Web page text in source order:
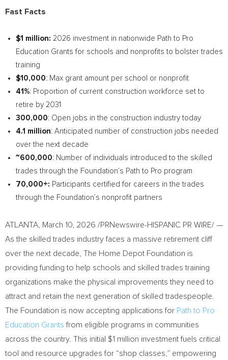
Fast Facts
$1 million: 2026 investment in nationwide Path to Pro
Education Grants for schools and nonprofits to bolster trades
training
$10,000: Max grant amount per school or nonprofit
41%: Proportion of current construction workforce set to
retire by 2031
300,000: Open jobs in the construction industry today
4.1 million: Anticipated number of construction jobs needed
over the next decade
~600,000: Number of individuals introduced to the skilled
trades through the Foundation’s Path to Pro program
70,000+: Participants certified for careers in the trades
through the Foundation’s nonprofit partners
ATLANTA March 10, 2026 /PRNewswire-HISPANIC PR WIRE/ —
As the skilled trades industry faces a massive retirement cliff
over the next decade, The Home Depot Foundation is
providing funding to help schools and skilled trades training
organizations make the physical improvements they need to
attract and retain the next generation of skilled tradespeople.
The Foundation is now accepting applications for Path to Pro
Education Grants from eligible programs in communities
across the country. This initial $1 million investment fuels critical
tool and resource upgrades for “shop classes,” empowering